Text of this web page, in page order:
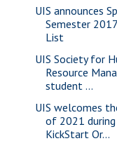
UIS announces
Semester 2017
List
UIS Society for
Resource
student ...
UIS welcomes
of 2021 during
KickStart Or...